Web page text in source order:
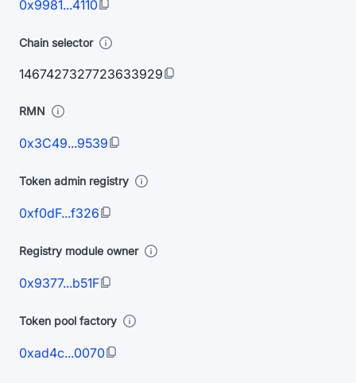
0x9981...4110
Chain selector
1467427327723633929
RMN
0x3C49...9539
Token admin registry
0xf0dF...f326
Registry module owner
0x9377...b51F
Token pool factory
0xad4c...0070